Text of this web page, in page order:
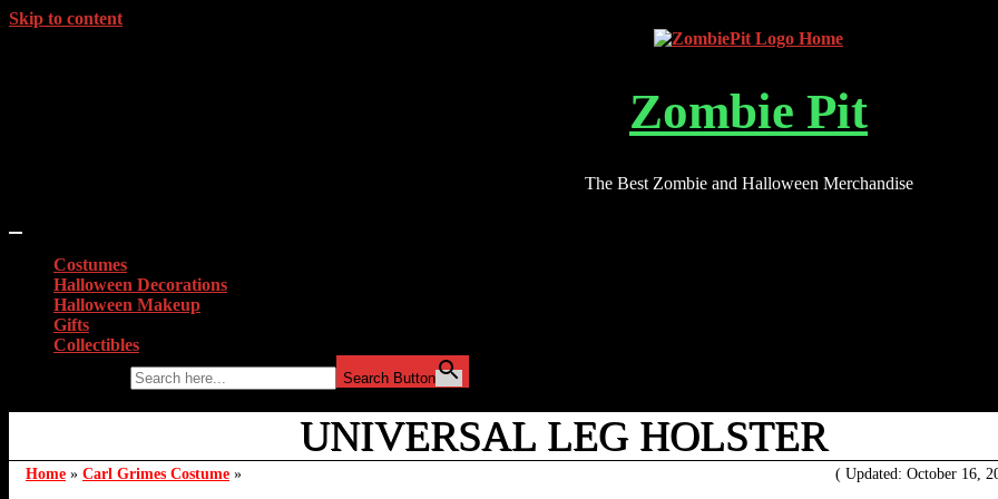
Skip to content
Zombie Pit
The Best Zombie and Halloween Merchandise
Costumes
Halloween Decorations
Halloween Makeup
Gifts
Collectibles
Search Button
UNIVERSAL LEG HOLSTER
Home » Carl Grimes Costume » ( Updated: October 16,